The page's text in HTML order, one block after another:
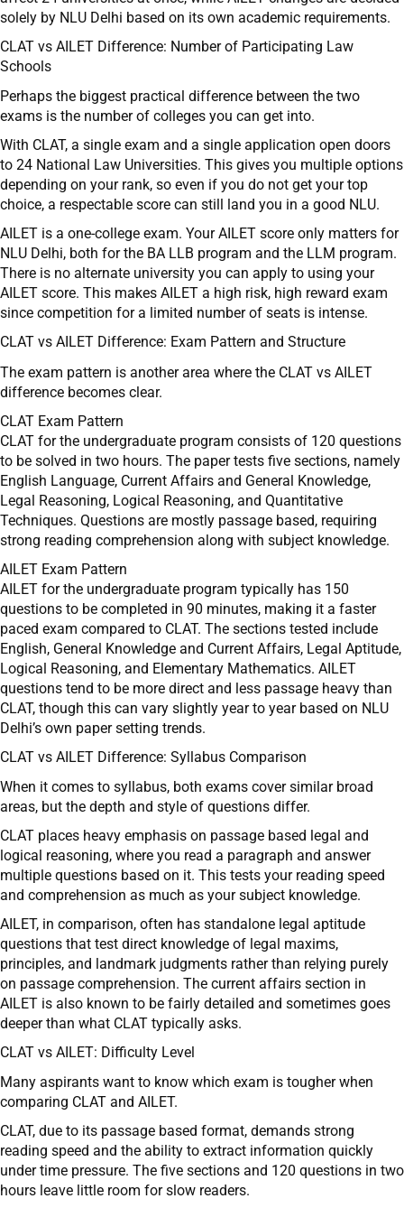
solely by NLU Delhi based on its own academic requirements.
CLAT vs AILET Difference: Number of Participating Law
Schools
Perhaps the biggest practical difference between the two
exams is the number of colleges you can get into.
With CLAT, a single exam and a single application open doors
to 24 National Law Universities. This gives you multiple options
depending on your rank, so even if you do not get your top
choice, a respectable score can still land you in a good NLU.
AILET is a one-college exam. Your AILET score only matters for
NLU Delhi, both for the BA LLB program and the LLM program.
There is no alternate university you can apply to using your
AILET score. This makes AILET a high risk, high reward exam
since competition for a limited number of seats is intense.
CLAT vs AILET Difference: Exam Pattern and Structure
The exam pattern is another area where the CLAT vs AILET
difference becomes clear.
CLAT Exam Pattern
CLAT for the undergraduate program consists of 120 questions
to be solved in two hours. The paper tests five sections, namely
English Language, Current Affairs and General Knowledge,
Legal Reasoning, Logical Reasoning, and Quantitative
Techniques. Questions are mostly passage based, requiring
strong reading comprehension along with subject knowledge.
AILET Exam Pattern
AILET for the undergraduate program typically has 150
questions to be completed in 90 minutes, making it a faster
paced exam compared to CLAT. The sections tested include
English, General Knowledge and Current Affairs, Legal Aptitude,
Logical Reasoning, and Elementary Mathematics. AILET
questions tend to be more direct and less passage heavy than
CLAT, though this can vary slightly year to year based on NLU
Delhi’s own paper setting trends.
CLAT vs AILET Difference: Syllabus Comparison
When it comes to syllabus, both exams cover similar broad
areas, but the depth and style of questions differ.
CLAT places heavy emphasis on passage based legal and
logical reasoning, where you read a paragraph and answer
multiple questions based on it. This tests your reading speed
and comprehension as much as your subject knowledge.
AILET, in comparison, often has standalone legal aptitude
questions that test direct knowledge of legal maxims,
principles, and landmark judgments rather than relying purely
on passage comprehension. The current affairs section in
AILET is also known to be fairly detailed and sometimes goes
deeper than what CLAT typically asks.
CLAT vs AILET: Difficulty Level
Many aspirants want to know which exam is tougher when
comparing CLAT and AILET.
CLAT, due to its passage based format, demands strong
reading speed and the ability to extract information quickly
under time pressure. The five sections and 120 questions in two
hours leave little room for slow readers.